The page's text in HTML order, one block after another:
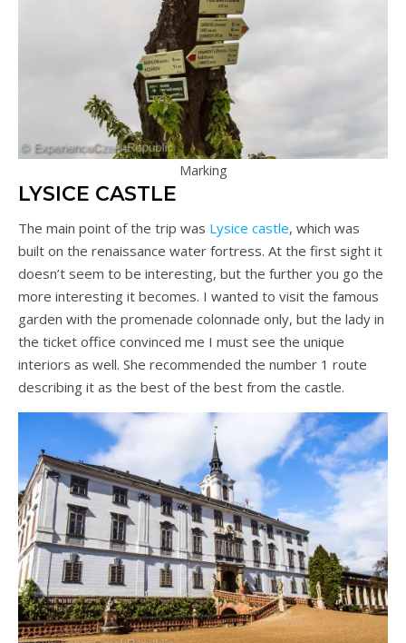
Marking
LYSICE CASTLE
The main point of the trip was Lysice castle, which was
built on the renaissance water fortress. At the first sight it
doesn’t seem to be interesting, but the further you go the
more interesting it becomes. I wanted to visit the famous
garden with the promenade colonnade only, but the lady in
the ticket office convinced me I must see the unique
interiors as well. She recommended the number 1 route
describing it as the best of the best from the castle.